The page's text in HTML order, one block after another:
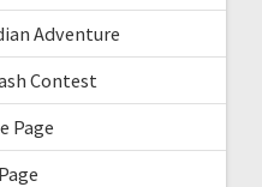
Adventure
Contest
Page